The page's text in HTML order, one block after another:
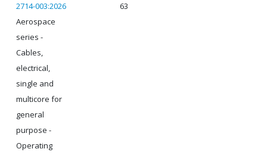
2714-003:2026
Aerospace
series -
Cables,
electrical,
single and
multicore for
general
purpose -
Operating
63